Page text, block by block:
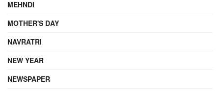
MEHNDI
MOTHER'S DAY
NAVRATRI
NEW YEAR
NEWSPAPER